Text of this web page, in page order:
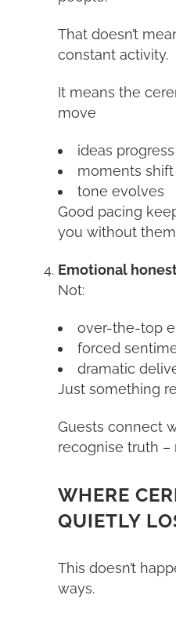
That doesn’t
constant activity.
It means the
move
ideas progress
moments shift
tone evolves
Good pacing
you without
Emotional
Not:
over-the-top
forced
dramatic
Just something
Guests connect
recognise truth
WHERE
QUIETLY
This doesn’t
ways.